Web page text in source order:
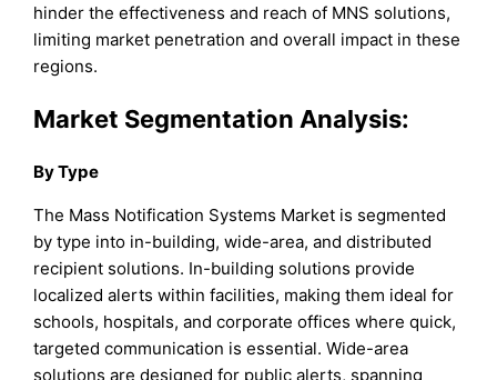
hinder the effectiveness and reach of MNS solutions,
limiting market penetration and overall impact in these
regions.
Market Segmentation Analysis:
By Type
The Mass Notification Systems Market is segmented
by type into in-building, wide-area, and distributed
recipient solutions. In-building solutions provide
localized alerts within facilities, making them ideal for
schools, hospitals, and corporate offices where quick,
targeted communication is essential. Wide-area
solutions are designed for public alerts, spanning